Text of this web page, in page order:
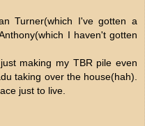
Turner(which I've gotten a
I haven't gotten
making my TBR pile even
taking over the house(hah).
just to live.